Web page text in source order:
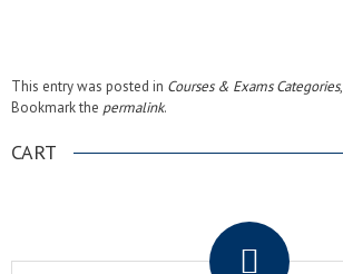
This entry was posted in Courses & Exams Categories,
Bookmark the permalink.
CART